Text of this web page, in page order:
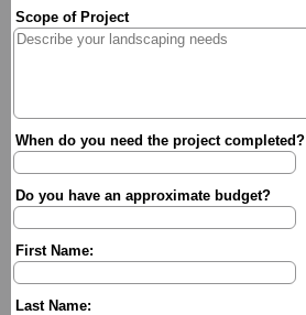
Scope of Project
When do you need the project completed?
Do you have an approximate budget?
First Name:
Last Name: